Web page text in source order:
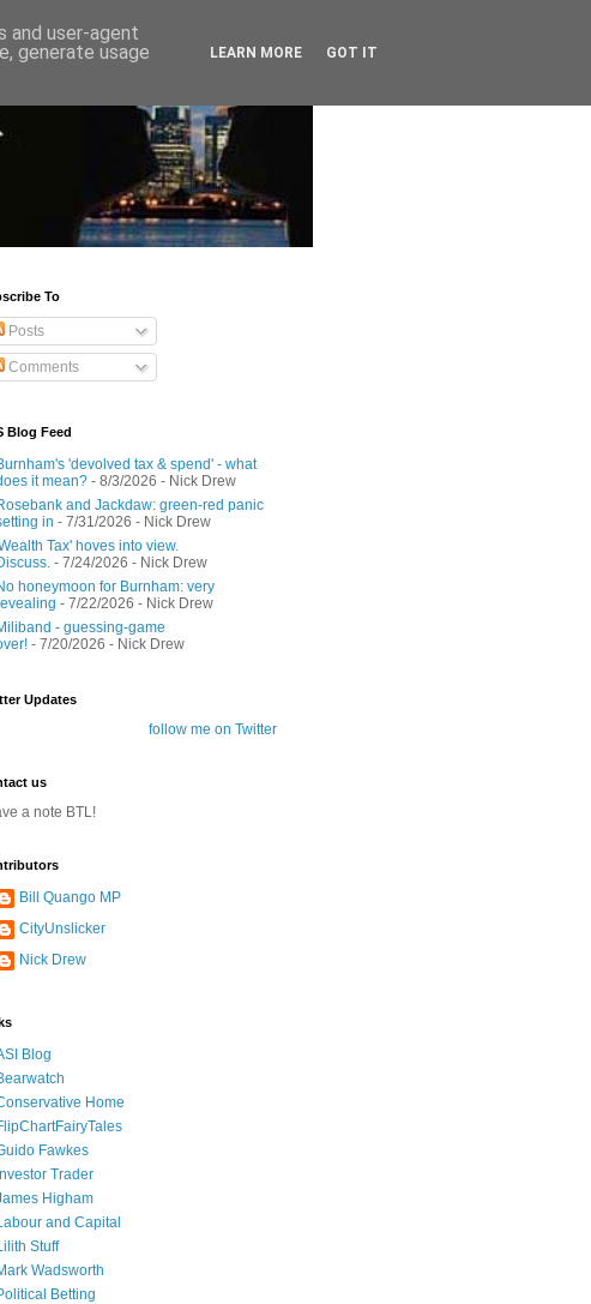
To
Posts
Comments
Blog Feed
'devolved tax & spend' - what
it mean? - 8/3/2026 - Nick Drew
and Jackdaw: green-red panic
in - 7/31/2026 - Nick Drew
Tax' hoves into view.
- 7/24/2026 - Nick Drew
honeymoon for Burnham: very
- 7/22/2026 - Nick Drew
- guessing-game
- 7/20/2026 - Nick Drew
Updates
follow me on Twitter
us
a note BTL!
Bill Quango MP
CityUnslicker
Nick Drew
Blog
Home
Fawkes
Investor Trader
Higham
and Capital
Stuff
Wadsworth
Betting
and user-agent
generate usage
LEARN MORE GOT IT